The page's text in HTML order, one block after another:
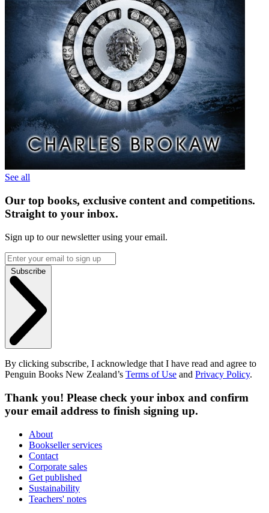
See all
Our top books, exclusive content and competitions.
Straight to your inbox.
Sign up to our newsletter using your email.
Subscribe
By clicking subscribe, I acknowledge that I have read and agree to
Penguin Books New Zealand’s Terms of Use and Privacy Policy.
Thank you! Please check your inbox and confirm
your email address to finish signing up.
About
Bookseller services
Contact
Corporate sales
Get published
Sustainability
Teachers' notes